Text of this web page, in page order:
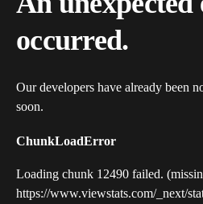
occurred.
Our developers have already been
soon.
ChunkLoadError
Loading chunk 12490 failed.
https://www.viewstats.com/_next/